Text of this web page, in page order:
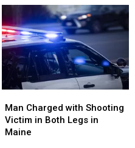
after
Shooting
in
Maine
Charged
after
Shooting
in
Maine
Charged
with
Shooting
Man Charged with Shooting
Victim in Both Legs in
Maine
Charged
with
Shooting